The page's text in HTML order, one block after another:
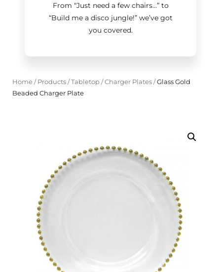
From “Just need a few chairs…”to
“Build me a disco jungle!”we’ve got
you covered.
Home/ Products/Tabletop/Charger Plates/Glass Gold
Beaded Charger Plate